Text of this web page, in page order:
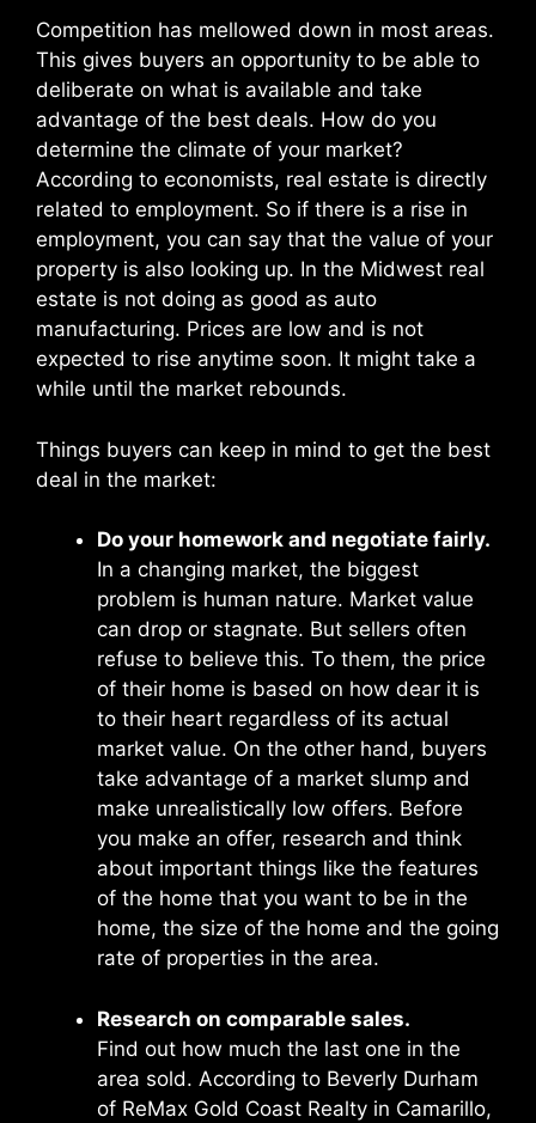
Competition has mellowed down in most areas.
This gives buyers an opportunity to be able to
deliberate on what is available and take
advantage of the best deals. How do you
determine the climate of your market?
According to economists, real estate is directly
related to employment. So if there is a rise in
employment, you can say that the value of your
property is also looking up. In the Midwest real
estate is not doing as good as auto
manufacturing. Prices are low and is not
expected to rise anytime soon. It might take a
while until the market rebounds.
Things buyers can keep in mind to get the best
deal in the market:
Do your homework and negotiate fairly.
In a changing market, the biggest
problem is human nature. Market value
can drop or stagnate. But sellers often
refuse to believe this. To them, the price
of their home is based on how dear it is
to their heart regardless of its actual
market value. On the other hand, buyers
take advantage of a market slump and
make unrealistically low offers. Before
you make an offer, research and think
about important things like the features
of the home that you want to be in the
home, the size of the home and the going
rate of properties in the area.
Research on comparable sales.
Find out how much the last one in the
area sold. According to Beverly Durham
of ReMax Gold Coast Realty in Camarillo,